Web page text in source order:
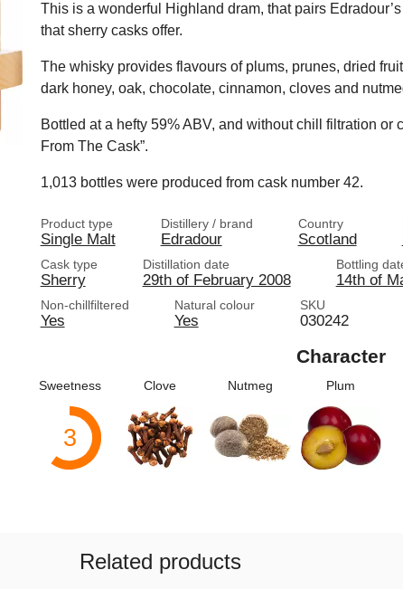
This is a wonderful Highland dram, that pairs
that sherry casks offer.
The whisky provides flavours of plums, prunes, dried
dark honey, oak, chocolate, cinnamon, cloves and
Bottled at a hefty 59% ABV, and without chill filtration or
From The Cask”.
1,013 bottles were produced from cask number 42.
Product type
Single Malt
Distillery / brand
Edradour
Country
Scotland
Cask type
Sherry
Distillation date
29th of February 2008
Bottling
14th of
Non-chillfiltered
Yes
Natural colour
Yes
SKU
030242
Sweetness
3
Character
Clove Nutmeg Plum
Related products